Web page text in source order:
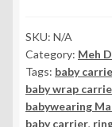
Conversion
Mei
Tai
Carrier
quantity
SKU: N/A
Category: Meh
Tags: baby
baby wrap
babywearing
baby carrier,